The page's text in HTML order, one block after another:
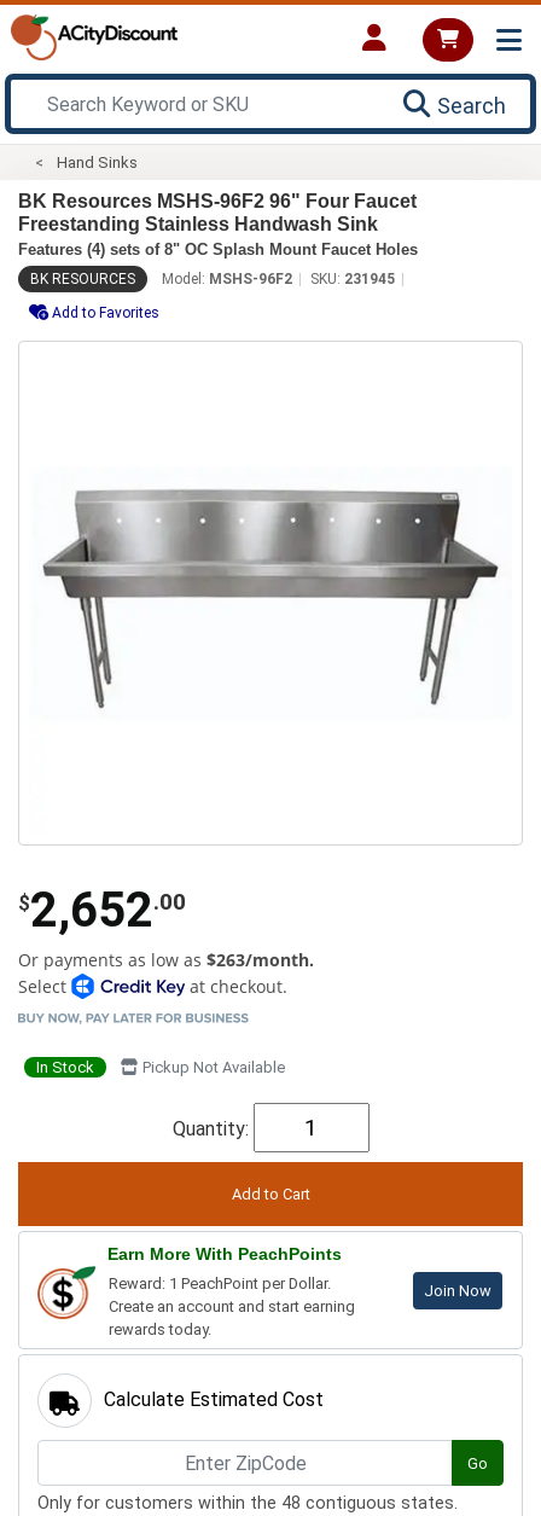
Search
Hand Sinks
BK Resources MSHS-96F2 96" Four Faucet
Freestanding Stainless Handwash Sink
Features (4) sets of 8" OC Splash Mount Faucet Holes
BK RESOURCES Model: MSHS-96F2 SKU: 231945
Add to Favorites
$2,652.00
Or payments as low as $263/month.
Select
at checkout.
In Stock Pickup Not Available
Quantity:
Earn More With PeachPoints
Reward: 1 PeachPoint per Dollar.
Create an account and start earning
rewards today.
Join Now
Calculate Estimated Cost
Go
Only for customers within the 48 contiguous states.